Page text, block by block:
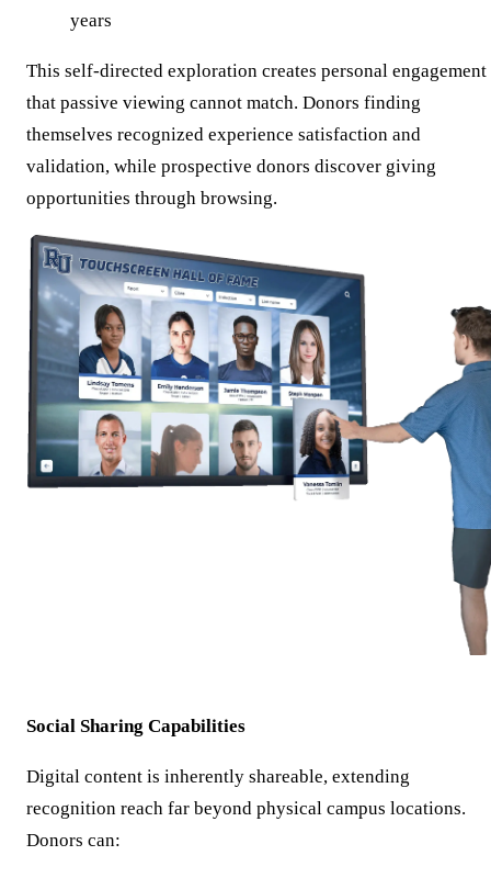
years
This self-directed exploration creates personal engagement
that passive viewing cannot match. Donors finding
themselves recognized experience satisfaction and
validation, while prospective donors discover giving
opportunities through browsing.
Social Sharing Capabilities
Digital content is inherently shareable, extending
recognition reach far beyond physical campus locations.
Donors can: